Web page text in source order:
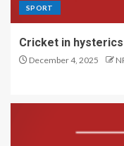
SPORT
Cricket in hysterics
December 4, 2025